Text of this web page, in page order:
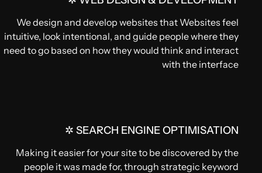
We design and develop websites that Websites feel
intuitive, look intentional, and guide people where they
need to go based on how they would think and interact
with the interface
✲ SEARCH ENGINE OPTIMISATION
Making it easier for your site to be discovered by the
people it was made for, through strategic keyword